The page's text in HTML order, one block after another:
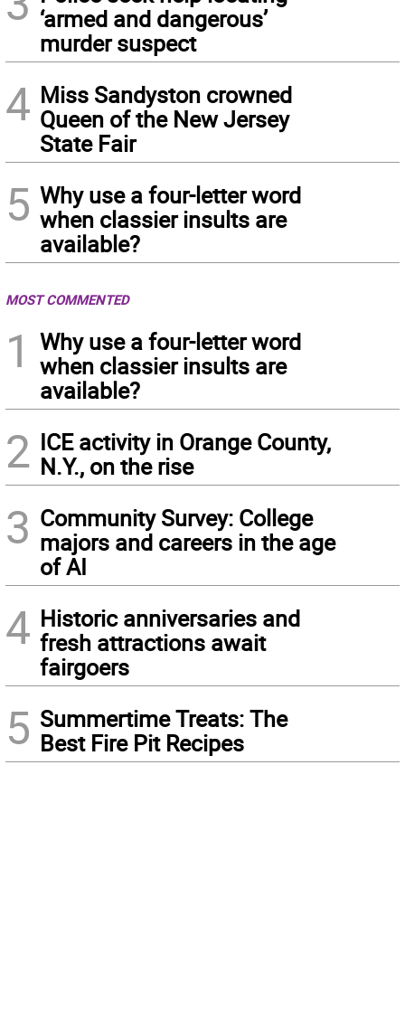
‘armed and dangerous’
murder suspect
4 Miss Sandyston crowned
Queen of the New Jersey
State Fair
5 Why use a four-letter word
when classier insults are
available?
MOST COMMENTED
1
Why use a four-letter word
when classier insults are
available?
2 ICE activity in Orange County,
N.Y., on the rise
3 Community Survey: College
majors and careers in the age
of AI
4 Historic anniversaries and
fresh attractions await
fairgoers
5 Summertime Treats: The
Best Fire Pit Recipes